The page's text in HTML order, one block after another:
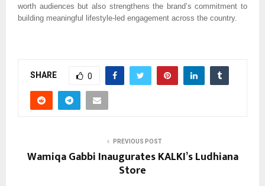
worth audiences but also strengthens the brand’s commitment to
building meaningful lifestyle-led engagement across the country.
SHARE 0
PREVIOUS POST
Wamiqa Gabbi Inaugurates KALKI’s Ludhiana
Store